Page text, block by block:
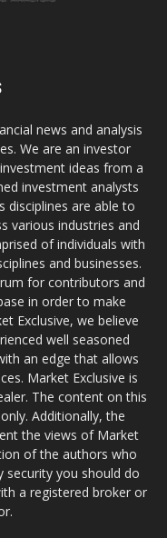
news and analysis
We are an investor
ideas from a
investment analysts
disciplines are able to
various industries and
of individuals with
and businesses.
for contributors and
in order to make
Exclusive, we believe
well seasoned
an edge that allows
Market Exclusive is
The content on this
Additionally, the
the views of Market
of the authors who
security you should do
a registered broker or